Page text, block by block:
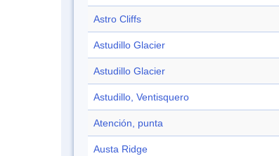
Astro Cliffs
Astudillo Glacier
Astudillo Glacier
Astudillo, Ventisquero
Atención, punta
Austa Ridge